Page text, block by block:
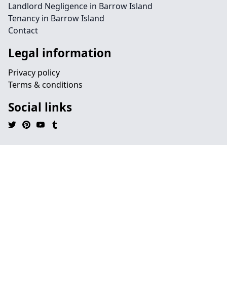
Landlord Negligence in Barrow Island
Tenancy in Barrow Island
Contact
Legal information
Privacy policy
Terms & conditions
Social links